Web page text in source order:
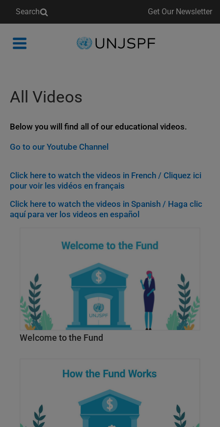
Search Get Our Newsletter
Back
All Videos
Below you will find all of our educational videos.
Go to our Youtube Channel
Click here to watch the videos in French / Cliquez ici
pour voir les vidéos en français
Click here to watch the videos in Spanish / Haga clic
aquí para ver los videos en español
Welcome to the Fund